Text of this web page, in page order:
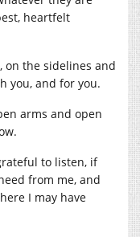
heartfelt
on the sidelines and
you, and for you.
arms and open
to listen, if
from me, and
I may have